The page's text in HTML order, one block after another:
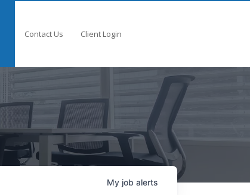
Contact Us Client Login
My job alerts